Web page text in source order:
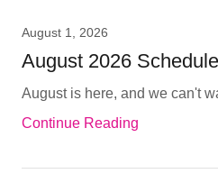
August 1, 2026
August 2026 Schedule
August is here, and we can't
Continue Reading